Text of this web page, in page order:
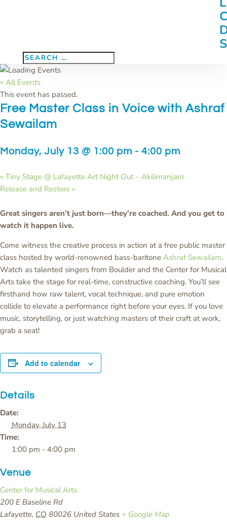
« All Events
This event has passed.
Free Master Class in Voice with Ashraf
Sewailam
Monday, July 13 @ 1:00 pm - 4:00 pm
« Tiny Stage @ Lafayette Art Night Out – Akilimanjaro
Release and Restore »
Great singers aren’t just born—they’re coached. And you get to
watch it happen live.
Come witness the creative process in action at a free public master
class hosted by world-renowned bass-baritone Ashraf Sewailam.
Watch as talented singers from Boulder and the Center for Musical
Arts take the stage for real-time, constructive coaching. You’ll see
firsthand how raw talent, vocal technique, and pure emotion
collide to elevate a performance right before your eyes. If you love
music, storytelling, or just watching masters of their craft at work,
grab a seat!
Add to calendar
Details
Date:
Monday, July 13
Time:
1:00 pm - 4:00 pm
Venue
Center for Musical Arts
200 E Baseline Rd
Lafayette, CO 80026 United States + Google Map